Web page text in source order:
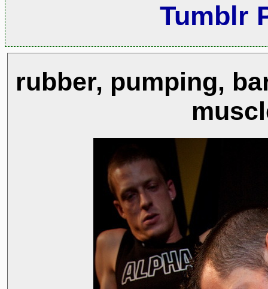
Tumblr
rubber, pumping,